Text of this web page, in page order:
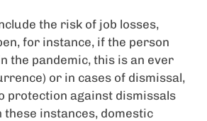
the risk of job losses,
for instance, if the person
the pandemic, this is an ever
or in cases of dismissal,
protection against dismissals
these instances, domestic